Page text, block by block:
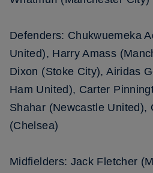
Defenders: Chukwuemeka
United), Harry Amass
Dixon (Stoke City), Airidas
Ham United), Carter
Shahar (Newcastle United),
(Chelsea)
Midfielders: Jack Fletcher